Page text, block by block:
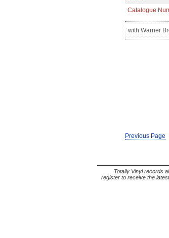
Catalogue
with Warner
Previous Page
Totally Vinyl records
register to receive the